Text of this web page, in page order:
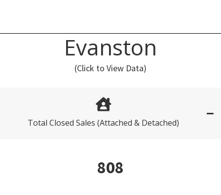
Evanston
(Click to View Data)
Total Closed Sales (Attached & Detached)
808